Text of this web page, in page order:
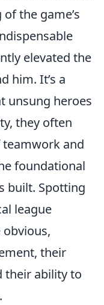
the game’s
elevated the
him. It’s a
unsung heroes
they often
teamwork and
foundational
built. Spotting
league
their
their ability to